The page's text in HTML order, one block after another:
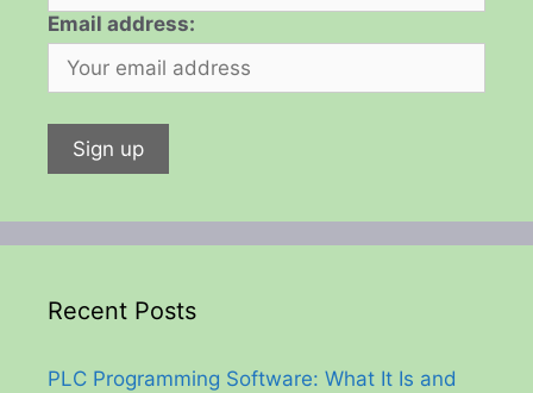
Email address:
Recent Posts
PLC Programming Software: What It Is and